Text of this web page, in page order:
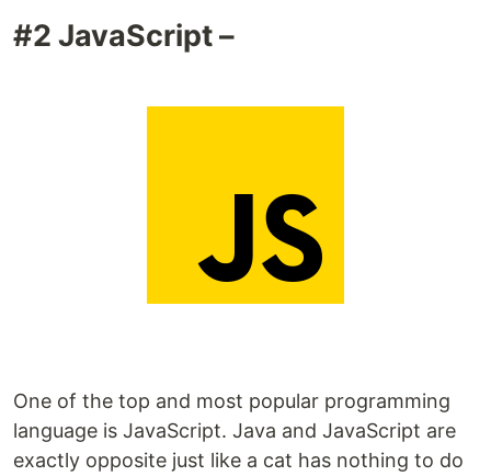
#2 JavaScript –
One of the top and most popular programming
language is JavaScript. Java and JavaScript are
exactly opposite just like a cat has nothing to do